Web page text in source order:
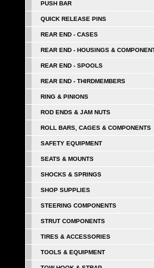
PUSH BAR
QUICK RELEASE PINS
REAR END - CASES
REAR END - HOUSINGS &
REAR END - SPOOLS
REAR END - THIRDMEMBERS
RING & PINIONS
ROD ENDS & JAM NUTS
ROLL BARS, CAGES & COMPONENTS
SAFETY EQUIPMENT
SEATS & MOUNTS
SHOCKS & SPRINGS
SHOP SUPPLIES
STEERING COMPONENTS
STRUT COMPONENTS
TIRES & ACCESSORIES
TOOLS & EQUIPMENT